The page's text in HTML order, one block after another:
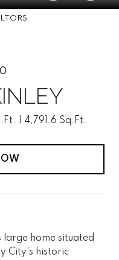
4,791.6 Sq.Ft.
home situated
City's historic